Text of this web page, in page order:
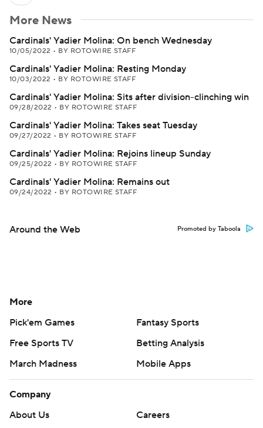
More News
Cardinals' Yadier Molina: On bench Wednesday
10/05/2022 • BY ROTOWIRE STAFF
Cardinals' Yadier Molina: Resting Monday
10/03/2022 • BY ROTOWIRE STAFF
Cardinals' Yadier Molina: Sits after division-clinching win
09/28/2022 • BY ROTOWIRE STAFF
Cardinals' Yadier Molina: Takes seat Tuesday
09/27/2022 • BY ROTOWIRE STAFF
Cardinals' Yadier Molina: Rejoins lineup Sunday
09/25/2022 • BY ROTOWIRE STAFF
Cardinals' Yadier Molina: Remains out
09/24/2022 • BY ROTOWIRE STAFF
Around the Web Promoted by Taboola
More
Pick'em Games
Fantasy Sports
Free Sports TV
Betting Analysis
March Madness
Mobile Apps
Company
About Us
Careers